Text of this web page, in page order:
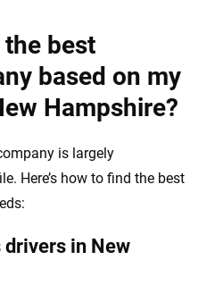
best
based on my
Hampshire?
is largely
Here’s how to find the best
in New